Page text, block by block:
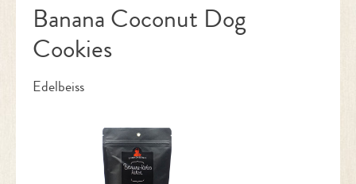
Banana Coconut Dog
Cookies
Edelbeiss